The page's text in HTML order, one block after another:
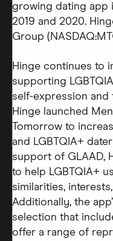
growing dating app
2019 and 2020.
Group
Hinge continues to
supporting
self-expression and
Hinge launched
Tomorrow to
and LGBTQIA+
support of GLAAD,
to help LGBTQIA+
similarities,
Additionally, the
selection that
offer a range of